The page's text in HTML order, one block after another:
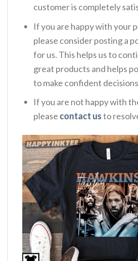
customer is completely
If you are happy with your
please consider posting a
for us. This helps us to
great products and helps
to make confident
If you are not happy with
please contact usto